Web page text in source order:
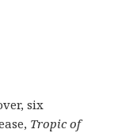
six
Tropic of